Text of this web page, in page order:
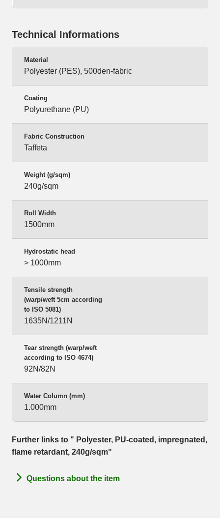
Technical Informations
Material
Polyester (PES), 500den-fabric
Coating
Polyurethane (PU)
Fabric Construction
Taffeta
Weight (g/sqm)
240g/sqm
Roll Width
1500mm
Hydrostatic head
> 1000mm
Tensile strength
(warp/weft 5cm according
to ISO 5081)
1635N/1211N
Tear strength (warp/weft
according to ISO 4674)
92N/82N
Water Column (mm)
1.000mm
Further links to " Polyester, PU-coated, impregnated,
flame retardant, 240g/sqm"
Questions about the item